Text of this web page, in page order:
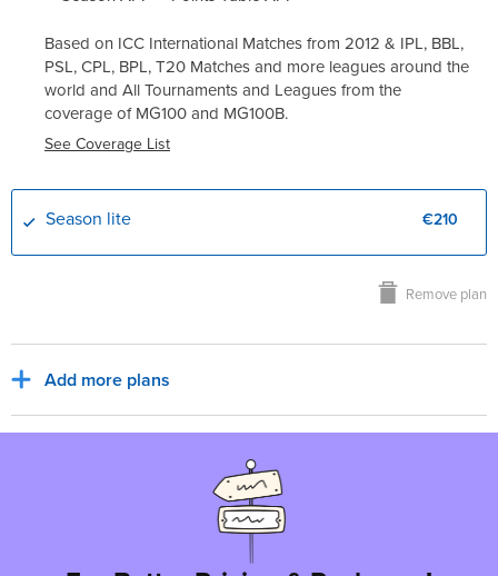
support@cricketapi.com
Based on ICC International Matches from 2012 & IPL, BBL,
PSL, CPL, BPL, T20 Matches and more leagues around the
world and All Tournaments and Leagues from the
coverage of MG100 and MG100B.
See Coverage List
Season lite €210
Remove plan
Add more plans
Europe, EUR